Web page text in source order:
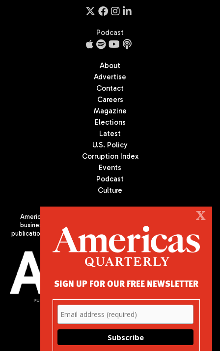
Podcast
About
Advertise
Contact
Careers
Magazine
Elections
Latest
U.S. Policy
Corruption Index
Events
Podcast
Culture
Americas Quarterly (AQ) is the premier publication on politics,
business, and culture in Latin America. We are an independent
publication of the Americas Society/Council of the Americas, based
in New York City. All Rights Reserved
PUBLISHED BY AMERICAS SOCIETY/ COUNCIL OF THE AMERICAS
680 Park Avenue
New York, NY 10065
Phone: (212) 249-8950
X
SIGN UP FOR OUR FREE NEWSLETTER